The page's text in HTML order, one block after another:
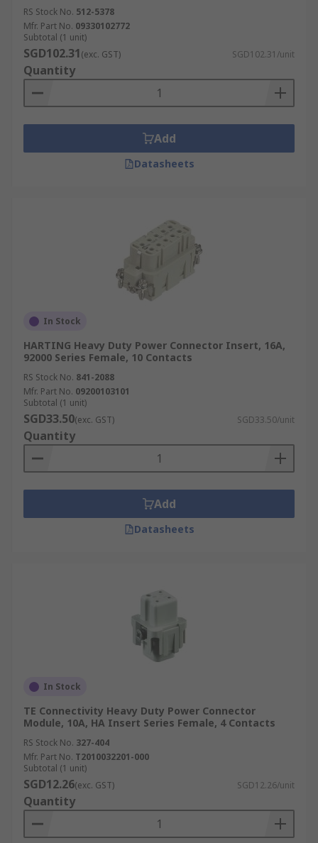
RS Stock No. 512-5378
Mfr. Part No. 09330102772
Subtotal (1 unit)
SGD102.31(exc. GST) SGD102.31/unit
Quantity
Add
Datasheets
In Stock
HARTING Heavy Duty Power Connector Insert, 16A,
92000 Series Female, 10 Contacts
RS Stock No. 841-2088
Mfr. Part No. 09200103101
Subtotal (1 unit)
SGD33.50(exc. GST) SGD33.50/unit
Quantity
Add
Datasheets
In Stock
TE Connectivity Heavy Duty Power Connector
Module, 10A, HA Insert Series Female, 4 Contacts
RS Stock No. 327-404
Mfr. Part No. T2010032201-000
Subtotal (1 unit)
SGD12.26(exc. GST) SGD12.26/unit
Quantity